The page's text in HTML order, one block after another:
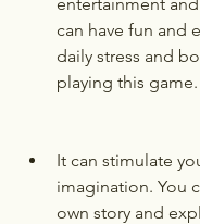
can have fun and
daily stress and
playing this game.
It can stimulate
imagination. You
own story and